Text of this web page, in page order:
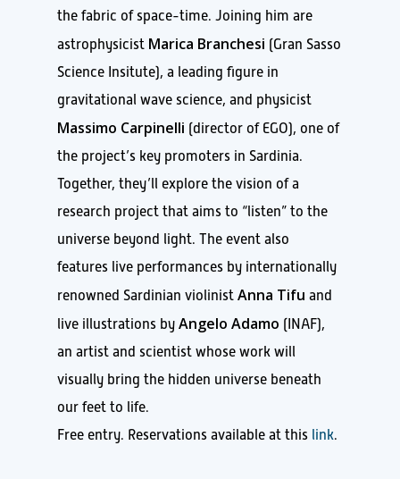
the fabric of space-time. Joining him are
astrophysicist Marica Branchesi (Gran Sasso
Science Insitute), a leading figure in
gravitational wave science, and physicist
Massimo Carpinelli (director of EGO), one of
the project’s key promoters in Sardinia.
Together, they’ll explore the vision of a
research project that aims to “listen” to the
universe beyond light. The event also
features live performances by internationally
renowned Sardinian violinist Anna Tifu and
live illustrations by Angelo Adamo (INAF),
an artist and scientist whose work will
visually bring the hidden universe beneath
our feet to life.
Free entry. Reservations available at this link.